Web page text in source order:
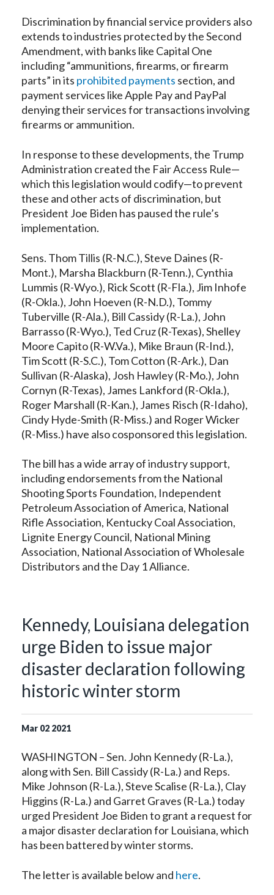
Discrimination by financial service providers also
extends to industries protected by the Second
Amendment, with banks like Capital One
including “ammunitions, firearms, or firearm
parts” in its prohibited payments section, and
payment services like Apple Pay and PayPal
denying their services for transactions involving
firearms or ammunition.
In response to these developments, the Trump
Administration created the Fair Access Rule—
which this legislation would codify—to prevent
these and other acts of discrimination, but
President Joe Biden has paused the rule’s
implementation.
Sens. Thom Tillis (R-N.C.), Steve Daines (R-
Mont.), Marsha Blackburn (R-Tenn.), Cynthia
Lummis (R-Wyo.), Rick Scott (R-Fla.), Jim Inhofe
(R-Okla.), John Hoeven (R-N.D.), Tommy
Tuberville (R-Ala.), Bill Cassidy (R-La.), John
Barrasso (R-Wyo.), Ted Cruz (R-Texas), Shelley
Moore Capito (R-W.Va.), Mike Braun (R-Ind.),
Tim Scott (R-S.C.), Tom Cotton (R-Ark.), Dan
Sullivan (R-Alaska), Josh Hawley (R-Mo.), John
Cornyn (R-Texas), James Lankford (R-Okla.),
Roger Marshall (R-Kan.), James Risch (R-Idaho),
Cindy Hyde-Smith (R-Miss.) and Roger Wicker
(R-Miss.) have also cosponsored this legislation.
The bill has a wide array of industry support,
including endorsements from the National
Shooting Sports Foundation, Independent
Petroleum Association of America, National
Rifle Association, Kentucky Coal Association,
Lignite Energy Council, National Mining
Association, National Association of Wholesale
Distributors and the Day 1 Alliance.
Kennedy, Louisiana delegation
urge Biden to issue major
disaster declaration following
historic winter storm
Mar 02 2021
WASHINGTON – Sen. John Kennedy (R-La.),
along with Sen. Bill Cassidy (R-La.) and Reps.
Mike Johnson (R-La.), Steve Scalise (R-La.), Clay
Higgins (R-La.) and Garret Graves (R-La.) today
urged President Joe Biden to grant a request for
a major disaster declaration for Louisiana, which
has been battered by winter storms.
The letter is available below and here.